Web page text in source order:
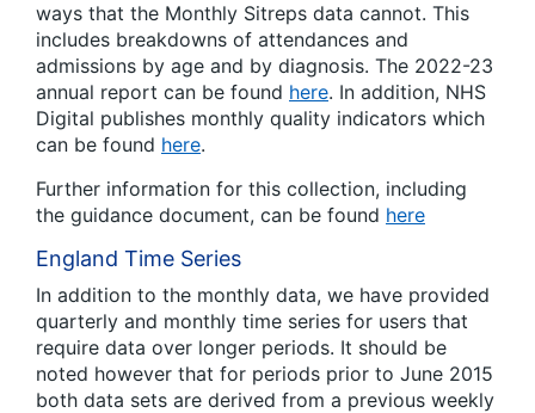
ways that the Monthly Sitreps data cannot. This
includes breakdowns of attendances and
admissions by age and by diagnosis. The 2022-23
annual report can be found here. In addition, NHS
Digital publishes monthly quality indicators which
can be found here.
Further information for this collection, including
the guidance document, can be found here
England Time Series
In addition to the monthly data, we have provided
quarterly and monthly time series for users that
require data over longer periods. It should be
noted however that for periods prior to June 2015
both data sets are derived from a previous weekly